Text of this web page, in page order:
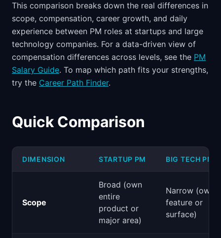
This comparison breaks down the real differences in
scope, compensation, career growth, and daily
experience between PM roles at startups and large
technology companies. For a data-driven view of
compensation differences across levels, see the PM
Salary Guide. To map which path fits your strengths,
try the Career Path Finder.
Quick Comparison
DIMENSION STARTUP PM BIG TECH PM
Scope
Broad (own
entire
product or
major area)
Narrow (own
feature or
surface)